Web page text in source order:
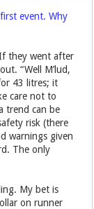
event. Why
they went after
“Well M’lud,
43 litres; it
care not to
trend can be
risk (there
warnings given
The only
My bet is
on runner